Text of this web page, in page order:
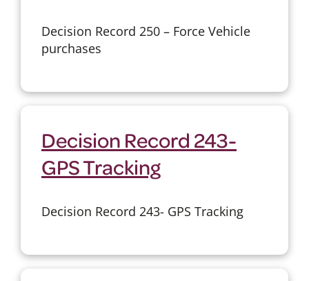
Decision Record 250 – Force Vehicle
purchases
Decision Record 243-
GPS Tracking
Decision Record 243- GPS Tracking